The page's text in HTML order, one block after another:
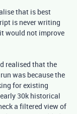
that is best
is never writing
would not improve
realised that the
was because the
for existing
30k historical
a filtered view of